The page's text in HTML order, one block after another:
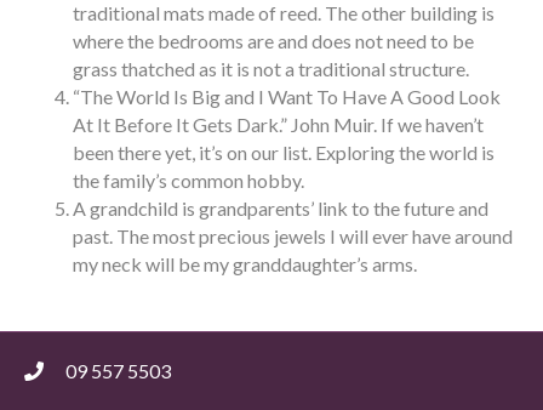
traditional mats made of reed. The other building is
where the bedrooms are and does not need to be
grass thatched as it is not a traditional structure.
“The World Is Big and I Want To Have A Good Look
At It Before It Gets Dark.” John Muir. If we haven’t
been there yet, it’s on our list. Exploring the world is
the family’s common hobby.
A grandchild is grandparents’ link to the future and
past. The most precious jewels I will ever have around
my neck will be my granddaughter’s arms.
09 557 5503